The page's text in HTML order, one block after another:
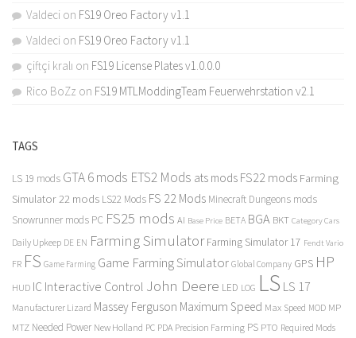
Valdeci on FS19 Oreo Factory v1.1
Valdeci on FS19 Oreo Factory v1.1
çiftçi kralı on FS19 License Plates v1.0.0.0
Rico BoZz on FS19 MTLModdingTeam Feuerwehrstation v2.1
TAGS
LS 19 mods GTA 6 mods ETS2 Mods ats mods FS22 mods Farming
Simulator 22 mods LS22 Mods FS 22 Mods Minecraft Dungeons mods
Snowrunner mods PC FS25 mods AI Base Price BETA BGA BKT Category Cars
Daily Upkeep DE EN Farming Simulator Farming Simulator 17 Fendt Vario
FR FS Game Farming Game Farming Simulator Global Company GPS HP
HUD IC Interactive Control John Deere LED LOG LS LS 17
Manufacturer Lizard Massey Ferguson Maximum Speed Max Speed MOD MP
MTZ Needed Power New Holland PC PDA Precision Farming PS PTO Required Mods